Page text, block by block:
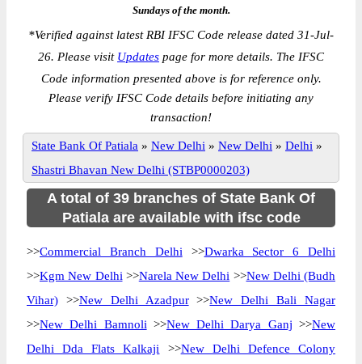
Sundays of the month.
*Verified against latest RBI IFSC Code release dated 31-Jul-
26. Please visit Updates page for more details. The IFSC
Code information presented above is for reference only.
Please verify IFSC Code details before initiating any
transaction!
State Bank Of Patiala » New Delhi » New Delhi » Delhi »
Shastri Bhavan New Delhi (STBP0000203)
A total of 39 branches of State Bank Of
Patiala are available with ifsc code
>>Commercial Branch Delhi >>Dwarka Sector 6 Delhi
>>Kgm New Delhi >>Narela New Delhi >>New Delhi (Budh
Vihar) >>New Delhi Azadpur>>New Delhi Bali Nagar
>>New Delhi Bamnoli >>New Delhi Darya Ganj >>New
Delhi Dda Flats Kalkaji >>New Delhi Defence Colony